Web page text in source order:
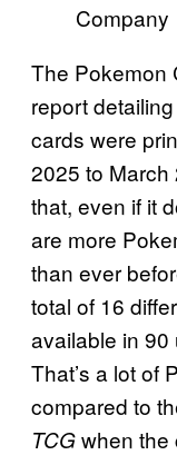
Company
The Pokemon
report
cards were
2025 to
that, even if it
are more
than ever
total of 16
available in
That’s a lot of
compared to
TCGwhen the